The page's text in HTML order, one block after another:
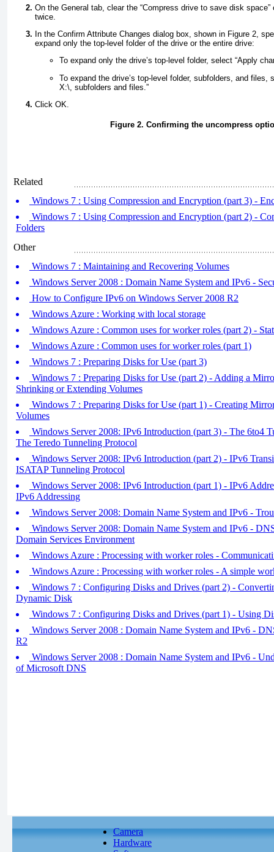
On the General tab, clear the “Compress drive to save disk
twice.
In the Confirm Attribute Changes dialog box, shown in Figure 2,
expand only the top-level folder of the drive or the entire drive:
To expand only the drive’s top-level folder, select “Apply
To expand the drive’s top-level folder, subfolders, and files,
X:\, subfolders and files.”
Click OK.
Figure 2. Confirming the uncompress
Related
Windows 7 : Using Compression and Encryption (part 3) -
Windows 7 : Using Compression and Encryption (part 2) -
Folders
Other
Windows 7 : Maintaining and Recovering Volumes
Windows Server 2008 : Domain Name System and IPv6 -
How to Configure IPv6 on Windows Server 2008 R2
Windows Azure : Working with local storage
Windows Azure : Common uses for worker roles (part 2) -
Windows Azure : Common uses for worker roles (part 1)
Windows 7 : Preparing Disks for Use (part 3)
Windows 7 : Preparing Disks for Use (part 2) - Adding a
Shrinking or Extending Volumes
Windows 7 : Preparing Disks for Use (part 1) - Creating
Volumes
Windows Server 2008: IPv6 Introduction (part 3) - The 6to4
The Teredo Tunneling Protocol
Windows Server 2008: IPv6 Introduction (part 2) - IPv6
ISATAP Tunneling Protocol
Windows Server 2008: IPv6 Introduction (part 1) - IPv6
IPv6 Addressing
Windows Server 2008: Domain Name System and IPv6 -
Windows Server 2008: Domain Name System and IPv6 -
Domain Services Environment
Windows Azure : Processing with worker roles -
Windows Azure : Processing with worker roles - A simple
Windows 7 : Configuring Disks and Drives (part 2) -
Dynamic Disk
Windows 7 : Configuring Disks and Drives (part 1) - Using
Windows Server 2008 : Domain Name System and IPv6 -
R2
Windows Server 2008 : Domain Name System and IPv6 -
of Microsoft DNS
Camera
Hardware